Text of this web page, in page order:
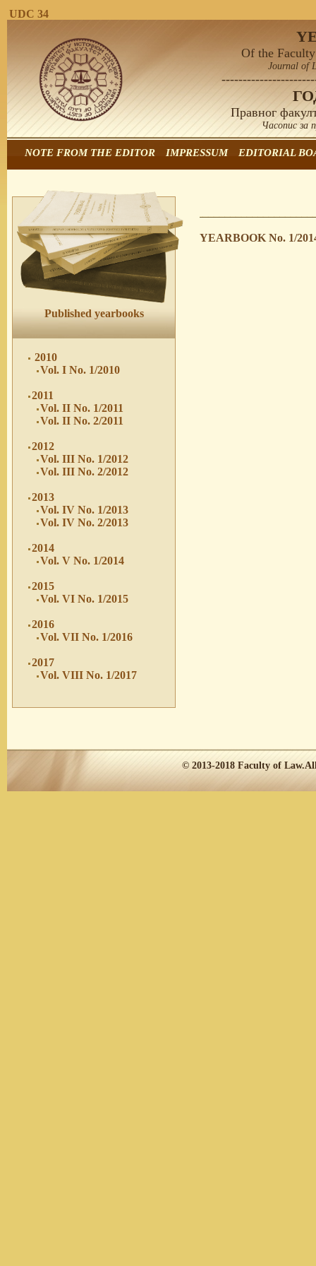
UDC 34
Of the
Journal of
Правног
Часопис за
NOTE FROM THE EDITOR IMPRESSUM EDITORIAL
Published yearbooks
2010
Vol. I No. 1/2010
2011
Vol. II No. 1/2011
Vol. II No. 2/2011
2012
Vol. III No. 1/2012
Vol. III No. 2/2012
2013
Vol. IV No. 1/2013
Vol. IV No. 2/2013
2014
Vol. V No. 1/2014
2015
Vol. VI No. 1/2015
2016
Vol. VII No. 1/2016
2017
Vol. VIII No. 1/2017
YEARBOOK No. 1/
© 2013-2018 Faculty of Law.